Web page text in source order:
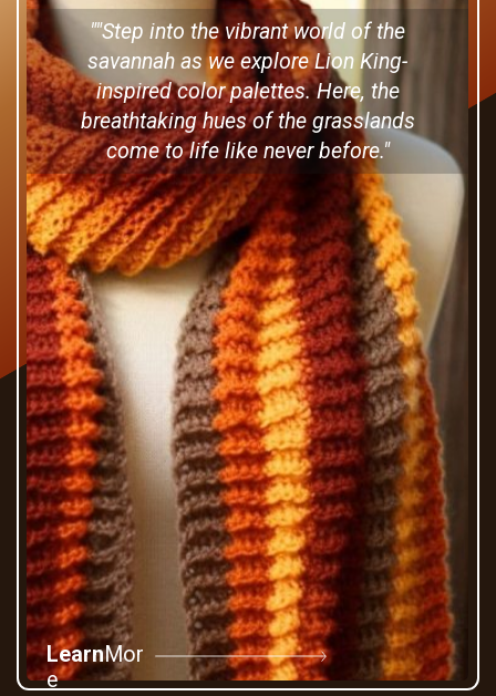
""Step into the vibrant world of the
savannah as we explore Lion King-
inspired color palettes. Here, the
breathtaking hues of the grasslands
come to life like never before."
LearnMor
e